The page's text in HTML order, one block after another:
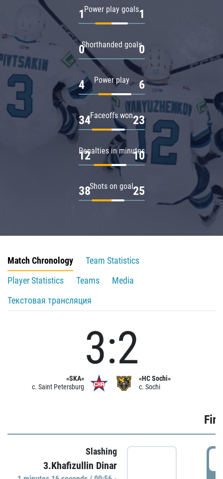
Power play goals
1 1
Shorthanded goals
0 0
Power play
4 6
Faceoffs won
34 23
Penalties in minutes
12 10
Shots on goal
38 25
Match Chronology
Team Statistics
Player Statistics
Teams
Media
Текстовая трансляция
«SKA»
c. Saint Petersburg
3:2
«HC Sochi»
c. Sochi
Slashing
3.Khafizullin Dinar